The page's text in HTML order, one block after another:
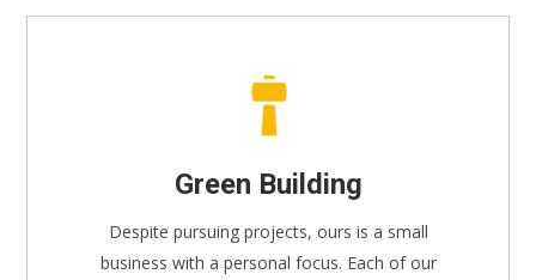
Green Building
Despite pursuing projects, ours is a small
business with a personal focus. Each of our